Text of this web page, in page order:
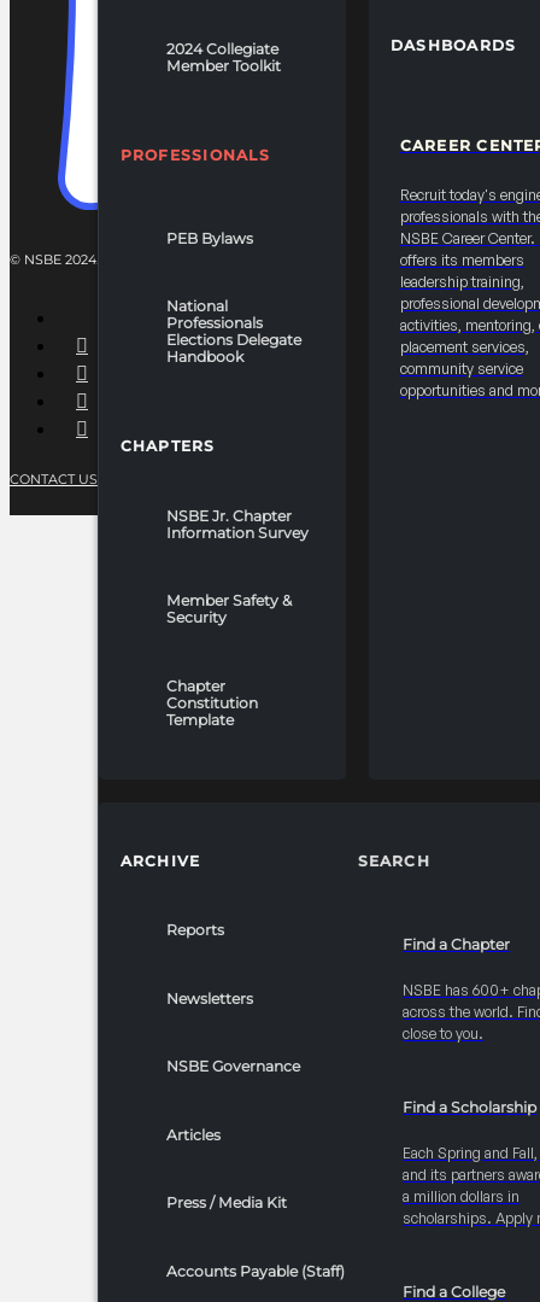
2024 Collegiate
Member Toolkit
PROFESSIONALS
PEB Bylaws
National
Professionals
Elections Delegate
Handbook
CHAPTERS
NSBE Jr. Chapter
Information Survey
Member Safety &
Security
Chapter
Constitution
Template
DASHBOARDS
CAREER
Recruit today's
professionals with
NSBE Career Center.
offers its members
leadership training,
professional
activities, mentoring,
placement services,
community service
opportunities and
ARCHIVE
Reports
Newsletters
NSBE Governance
Articles
Press / Media Kit
Accounts Payable (Staff)
SEARCH
Find a Chapter
NSBE has 600+
across the world.
close to you.
Find a Scholarship
Each Spring and
and its partners
a million dollars in
scholarships. Apply
Find a College
© NSBE 2024. ALL RIGHTS RESERVED.
CONTACT US